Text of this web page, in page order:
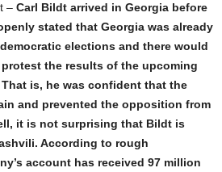
– Carl Bildt arrived in Georgia before
stated that Georgia was already
elections and there would
the results of the upcoming
is, he was confident that the
and prevented the opposition from
it is not surprising that Bildt is
According to rough
account has received 97 million